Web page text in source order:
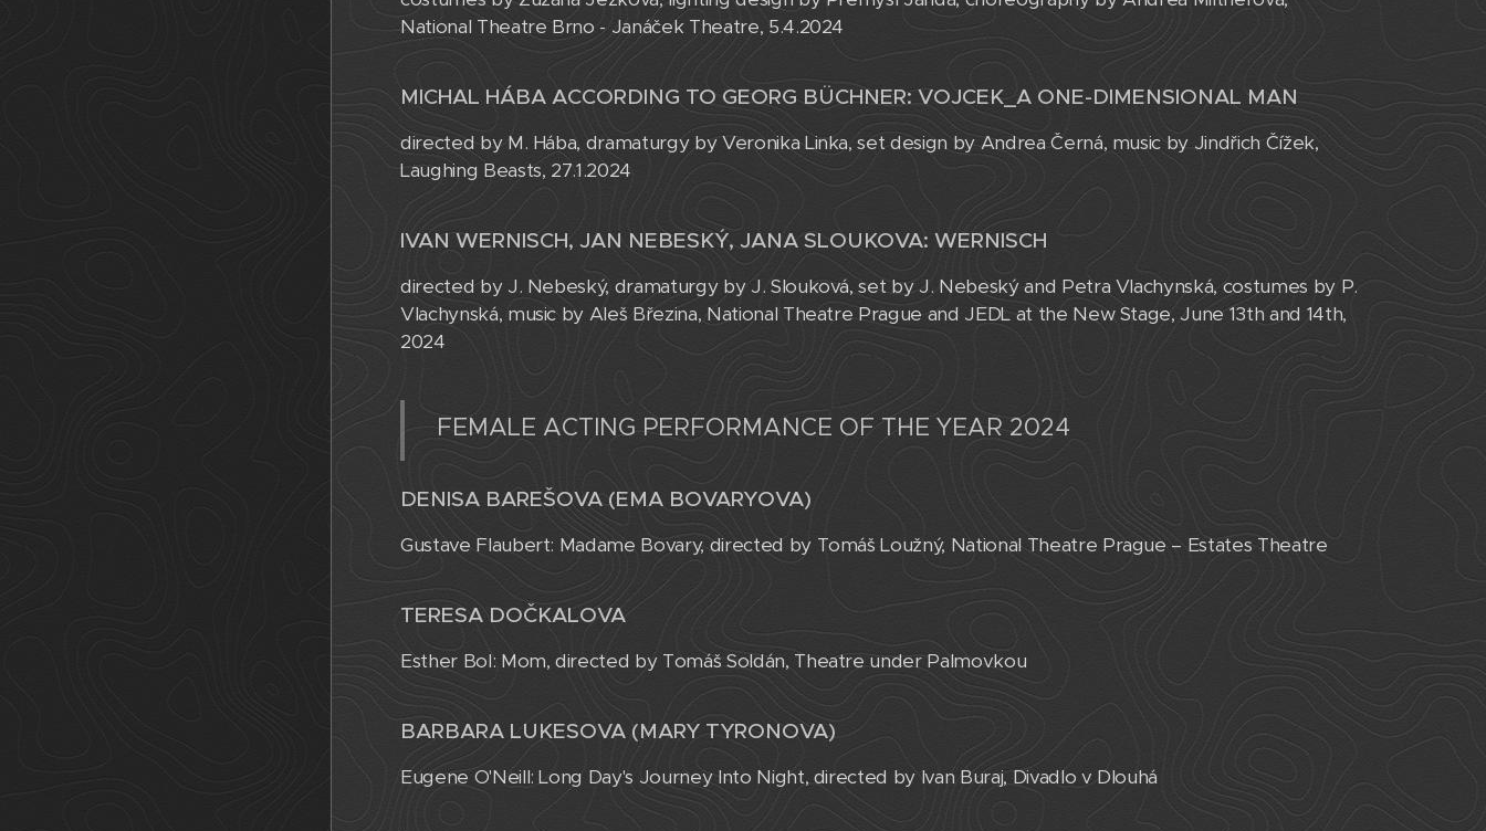
National Theatre Brno - Janáček Theatre, 5.4.2024
MICHAL HÁBA ACCORDING TO GEORG BÜCHNER: VOJCEK_A ONE-DIMENSIONAL MAN
directed by M. Hába, dramaturgy by Veronika Linka, set design by Andrea Černá, music by Jindřich Čížek,
Laughing Beasts, 27.1.2024
IVAN WERNISCH, JAN NEBESKÝ, JANA SLOUKOVA: WERNISCH
directed by J. Nebeský, dramaturgy by J. Slouková, set by J. Nebeský and Petra Vlachynská, costumes by P.
Vlachynská, music by Aleš Březina, National Theatre Prague and JEDL at the New Stage, June 13th and 14th,
2024
FEMALE ACTING PERFORMANCE OF THE YEAR 2024
DENISA BAREŠOVA (EMA BOVARYOVA)
Gustave Flaubert: Madame Bovary, directed by Tomáš Loužný, National Theatre Prague – Estates Theatre
TERESA DOČKALOVA
Esther Bol: Mom, directed by Tomáš Soldán, Theatre under Palmovkou
BARBARA LUKESOVA (MARY TYRONOVA)
Eugene O'Neill: Long Day's Journey Into Night, directed by Ivan Buraj, Divadlo v Dlouhá